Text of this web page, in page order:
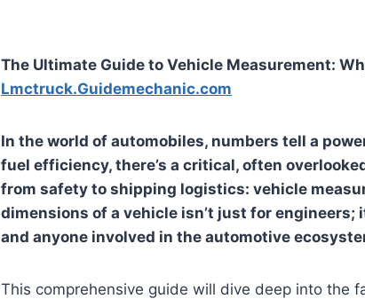
The Ultimate Guide to Vehicle Measurement:
Lmctruck.Guidemechanic.com
In the world of automobiles, numbers tell a
fuel efficiency, there’s a critical, often
from safety to shipping logistics: vehicle
dimensions of a vehicle isn’t just for engineers;
and anyone involved in the automotive
This comprehensive guide will dive deep into the